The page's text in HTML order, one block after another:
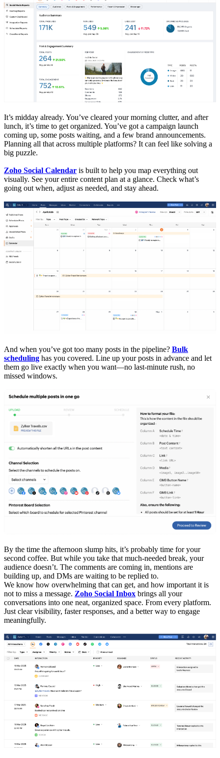
It’s midday already. You’ve cleared your morning clutter, and after
lunch, it’s time to get organized. You’ve got a campaign launch
coming up, some posts waiting, and a few brand announcements.
Planning all that across multiple platforms? It can feel like solving a
big puzzle.
Zoho Social Calendar is built to help you map everything out
visually. See your entire content plan at a glance. Check what’s
going out when, adjust as needed, and stay ahead.
And when you’ve got too many posts in the pipeline? Bulk
scheduling has you covered. Line up your posts in advance and let
them go live exactly when you want—no last-minute rush, no
missed windows.
By the time the afternoon slump hits, it’s probably time for your
second coffee. But while you take that much-needed break, your
audience doesn’t. The comments are coming in, mentions are
building up, and DMs are waiting to be replied to.
We know how overwhelming that can get, and how important it is
not to miss a message. Zoho Social Inbox brings all your
conversations into one neat, organized space. From every platform.
Just clear visibility, faster responses, and a better way to engage
meaningfully.